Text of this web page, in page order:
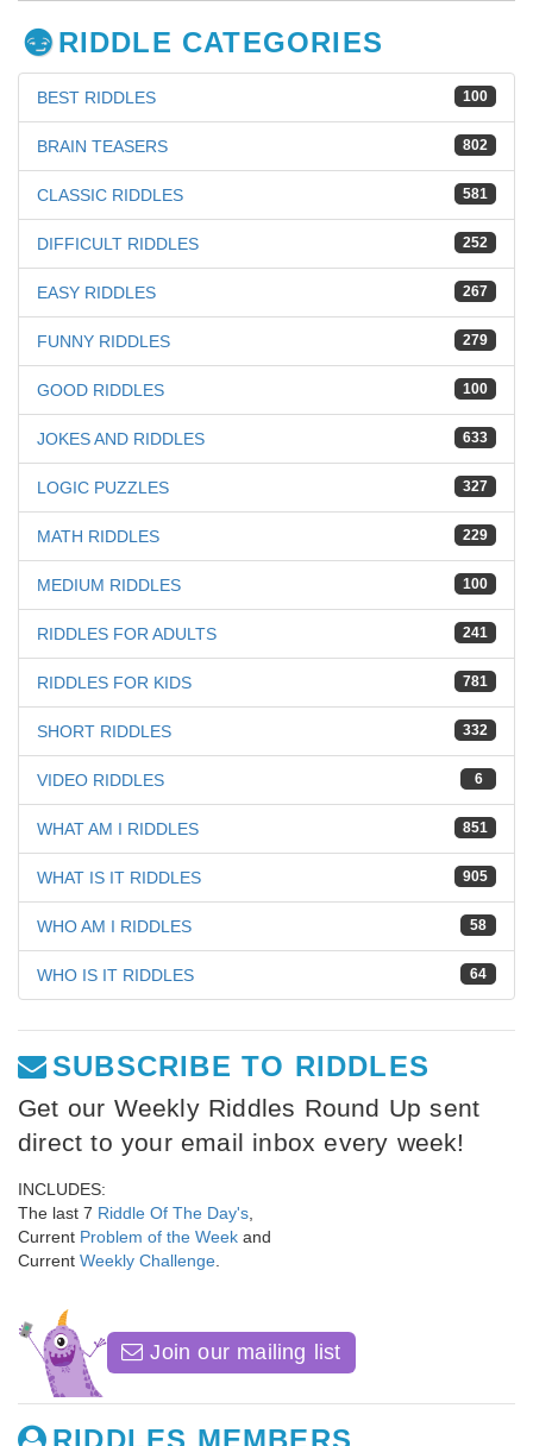
RIDDLE CATEGORIES
100
BEST RIDDLES
802
BRAIN TEASERS
581
CLASSIC RIDDLES
252
DIFFICULT RIDDLES
267
EASY RIDDLES
279
FUNNY RIDDLES
100
GOOD RIDDLES
633
JOKES AND RIDDLES
327
LOGIC PUZZLES
229
MATH RIDDLES
100
MEDIUM RIDDLES
241
RIDDLES FOR ADULTS
781
RIDDLES FOR KIDS
332
SHORT RIDDLES
6
VIDEO RIDDLES
851
WHAT AM I RIDDLES
905
WHAT IS IT RIDDLES
58
WHO AM I RIDDLES
64
WHO IS IT RIDDLES
SUBSCRIBE TO RIDDLES
Get our Weekly Riddles Round Up sent
direct to your email inbox every week!
INCLUDES:
The last 7 Riddle Of The Day's
Current Problem of the Week and
Current Weekly Challenge
Join our mailing list
RIDDLES MEMBERS